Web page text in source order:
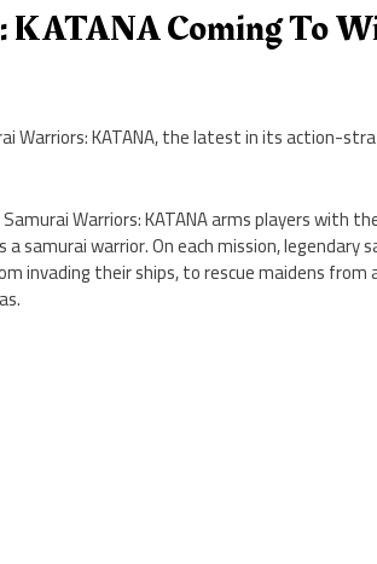
KATANA Coming To
Warriors: KATANA, the latest in its action-
Warriors: KATANA arms players with
samurai warrior. On each mission, legendary
invading their ships, to rescue maidens from